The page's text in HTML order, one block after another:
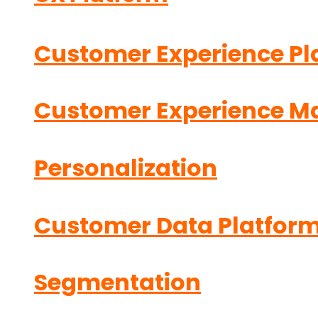
Customer Experience
Customer Experience
Personalization
Customer Data
Segmentation